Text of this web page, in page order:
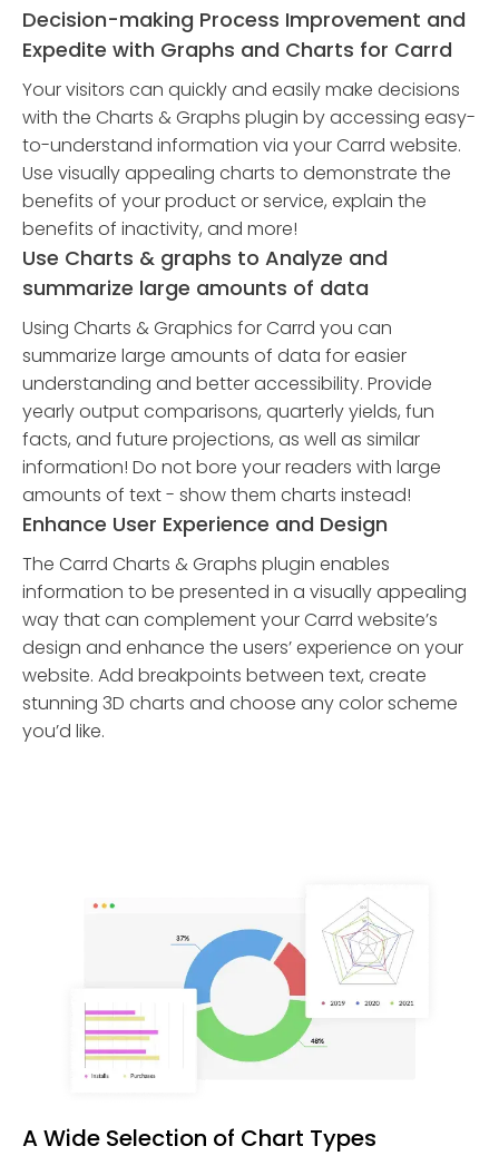
Decision-making Process Improvement and
Expedite with Graphs and Charts for Carrd
Your visitors can quickly and easily make decisions
with the Charts & Graphs plugin by accessing easy-
to-understand information via your Carrd website.
Use visually appealing charts to demonstrate the
benefits of your product or service, explain the
benefits of inactivity, and more!
Use Charts & graphs to Analyze and
summarize large amounts of data
Using Charts & Graphics for Carrd you can
summarize large amounts of data for easier
understanding and better accessibility. Provide
yearly output comparisons, quarterly yields, fun
facts, and future projections, as well as similar
information! Do not bore your readers with large
amounts of text - show them charts instead!
Enhance User Experience and Design
The Carrd Charts & Graphs plugin enables
information to be presented in a visually appealing
way that can complement your Carrd website’s
design and enhance the users’ experience on your
website. Add breakpoints between text, create
stunning 3D charts and choose any color scheme
you’d like.
A Wide Selection of Chart Types